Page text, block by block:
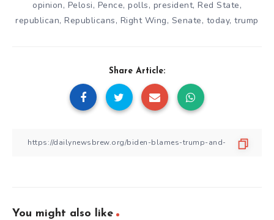
opinion, Pelosi, Pence, polls, president, Red State,
republican,Republicans, Right Wing, Senate, today,trump
Share Article:
You might also like